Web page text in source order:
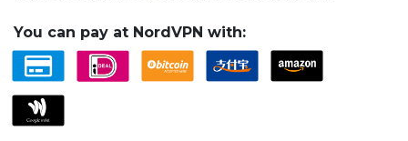
You can pay at NordVPN with: